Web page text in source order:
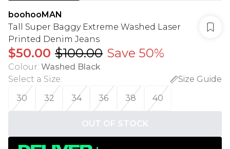
boohooMAN
Tall Super Baggy Extreme Washed Laser
Printed Denim Jeans
$50.00 $100.00 Save 50%
Colour: Washed Black
Select a Size:
Size Guide
30
32 34 36 38 40
OUT OF STOCK